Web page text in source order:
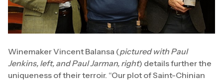
Winemaker Vincent Balansa (pictured with Paul
Jenkins, left, and Paul Jarman, right) details further the
uniqueness of their terroir. “Our plot of Saint-Chinian